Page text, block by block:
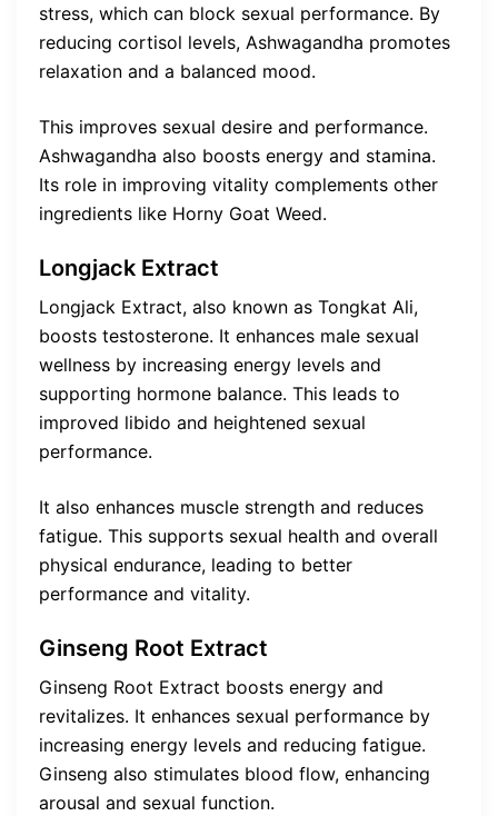
stress, which can block sexual performance. By
reducing cortisol levels, Ashwagandha promotes
relaxation and a balanced mood.
This improves sexual desire and performance.
Ashwagandha also boosts energy and stamina.
Its role in improving vitality complements other
ingredients like Horny Goat Weed.
Longjack Extract
Longjack Extract, also known as Tongkat Ali,
boosts testosterone. It enhances male sexual
wellness by increasing energy levels and
supporting hormone balance. This leads to
improved libido and heightened sexual
performance.
It also enhances muscle strength and reduces
fatigue. This supports sexual health and overall
physical endurance, leading to better
performance and vitality.
Ginseng Root Extract
Ginseng Root Extract boosts energy and
revitalizes. It enhances sexual performance by
increasing energy levels and reducing fatigue.
Ginseng also stimulates blood flow, enhancing
arousal and sexual function.